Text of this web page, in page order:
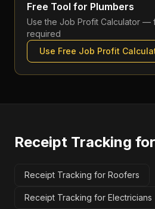
Free Tool for Plumbers
Use the Job Profit Calculator —
required
Use Free Job Profit
Receipt Tracking
Receipt Tracking for Roofers
Receipt Tracking for Electricians